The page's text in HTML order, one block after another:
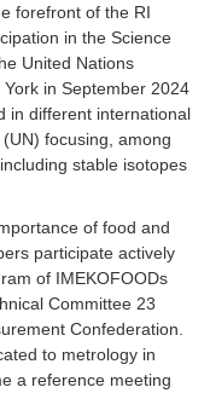
forefront of the RI
in the Science
United Nations
in September 2024
in different international
focusing, among
stable isotopes
of food and
participate actively
of IMEKOFOODs
Committee 23
Confederation.
to metrology in
a reference meeting